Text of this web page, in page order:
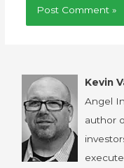
Kevin
Angel
author